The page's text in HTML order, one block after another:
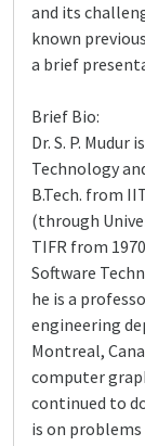
and its
known
a brief
Brief Bio:
Dr. S. P.
Technology
B.Tech. from
(through
TIFR from
Software
he is a
engineering
Montreal,
computer
continued to
is on